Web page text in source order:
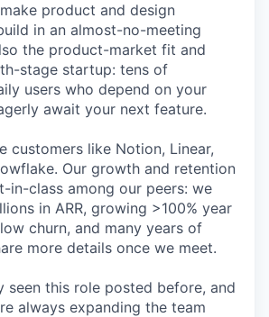
product and design
in an almost-no-meeting
the product-market fit and
stage startup: tens of
users who depend on your
await your next feature.
customers like Notion, Linear,
Our growth and retention
in-class among our peers: we
in ARR, growing >100% year
churn, and many years of
more details once we meet.
seen this role posted before, and
always expanding the team